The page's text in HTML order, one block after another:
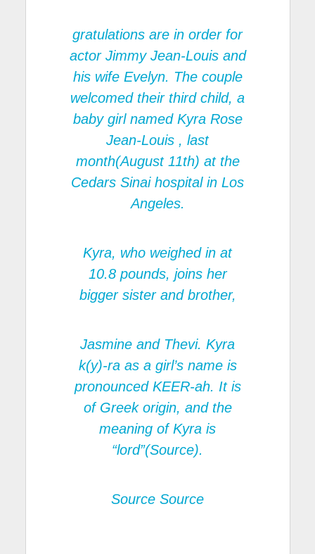
gratulations are in order for
actor Jimmy Jean-Louis and
his wife Evelyn. The couple
welcomed their third child, a
baby girl named Kyra Rose
Jean-Louis , last
month(August 11th) at the
Cedars Sinai hospital in Los
Angeles.
Kyra, who weighed in at
10.8 pounds, joins her
bigger sister and brother,
Jasmine and Thevi. Kyra
k(y)-ra as a girl’s name is
pronounced KEER-ah. It is
of Greek origin, and the
meaning of Kyra is
“lord”(Source).
Source Source